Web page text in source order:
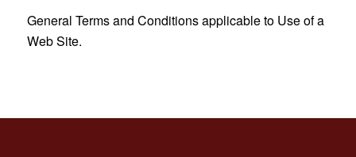
General Terms and Conditions applicable to Use of a
Web Site.